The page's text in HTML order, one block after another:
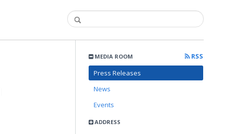
MEDIA ROOM
RSS
Press Releases
News
Events
ADDRESS